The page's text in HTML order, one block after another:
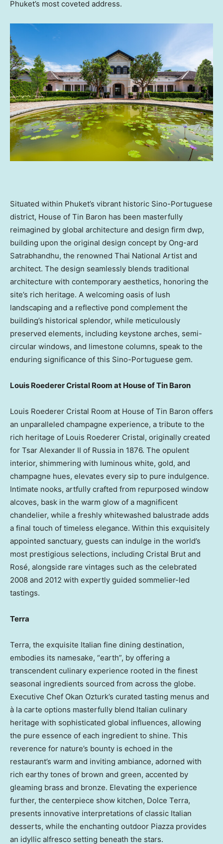
Phuket’s most coveted address.
Situated within Phuket’s vibrant historic Sino-Portuguese
district, House of Tin Baron has been masterfully
reimagined by global architecture and design firm dwp,
building upon the original design concept by Ong-ard
Satrabhandhu, the renowned Thai National Artist and
architect. The design seamlessly blends traditional
architecture with contemporary aesthetics, honoring the
site’s rich heritage. A welcoming oasis of lush
landscaping and a reflective pond complement the
building’s historical splendor, while meticulously
preserved elements, including keystone arches, semi-
circular windows, and limestone columns, speak to the
enduring significance of this Sino-Portuguese gem.
Louis Roederer Cristal Room at House of Tin Baron
Louis Roederer Cristal Room at House of Tin Baron offers
an unparalleled champagne experience, a tribute to the
rich heritage of Louis Roederer Cristal, originally created
for Tsar Alexander II of Russia in 1876. The opulent
interior, shimmering with luminous white, gold, and
champagne hues, elevates every sip to pure indulgence.
Intimate nooks, artfully crafted from repurposed window
alcoves, bask in the warm glow of a magnificent
chandelier, while a freshly whitewashed balustrade adds
a final touch of timeless elegance. Within this exquisitely
appointed sanctuary, guests can indulge in the world’s
most prestigious selections, including Cristal Brut and
Rosé, alongside rare vintages such as the celebrated
2008 and 2012 with expertly guided sommelier-led
tastings.
Terra
Terra, the exquisite Italian fine dining destination,
embodies its namesake, “earth”, by offering a
transcendent culinary experience rooted in the finest
seasonal ingredients sourced from across the globe.
Executive Chef Okan Ozturk’s curated tasting menus and
à la carte options masterfully blend Italian culinary
heritage with sophisticated global influences, allowing
the pure essence of each ingredient to shine. This
reverence for nature’s bounty is echoed in the
restaurant’s warm and inviting ambiance, adorned with
rich earthy tones of brown and green, accented by
gleaming brass and bronze. Elevating the experience
further, the centerpiece show kitchen, Dolce Terra,
presents innovative interpretations of classic Italian
desserts, while the enchanting outdoor Piazza provides
an idyllic alfresco setting beneath the stars.